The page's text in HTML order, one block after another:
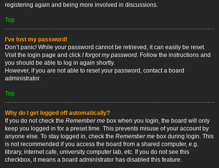
registering again and being more involved in discussions.
Top
I’ve lost my password!
Don’t panic! While your password cannot be retrieved, it can easily be reset.
Visit the login page and click I forgot my password. Follow the instructions and
you should be able to log in again shortly.
However, if you are not able to reset your password, contact a board
administrator.
Top
Why do I get logged off automatically?
If you do not check the Remember me box when you login, the board will only
keep you logged in for a preset time. This prevents misuse of your account by
anyone else. To stay logged in, check the Remember me box during login. This
is not recommended if you access the board from a shared computer, e.g.
library, internet cafe, university computer lab, etc. If you do not see this
checkbox, it means a board administrator has disabled this feature.